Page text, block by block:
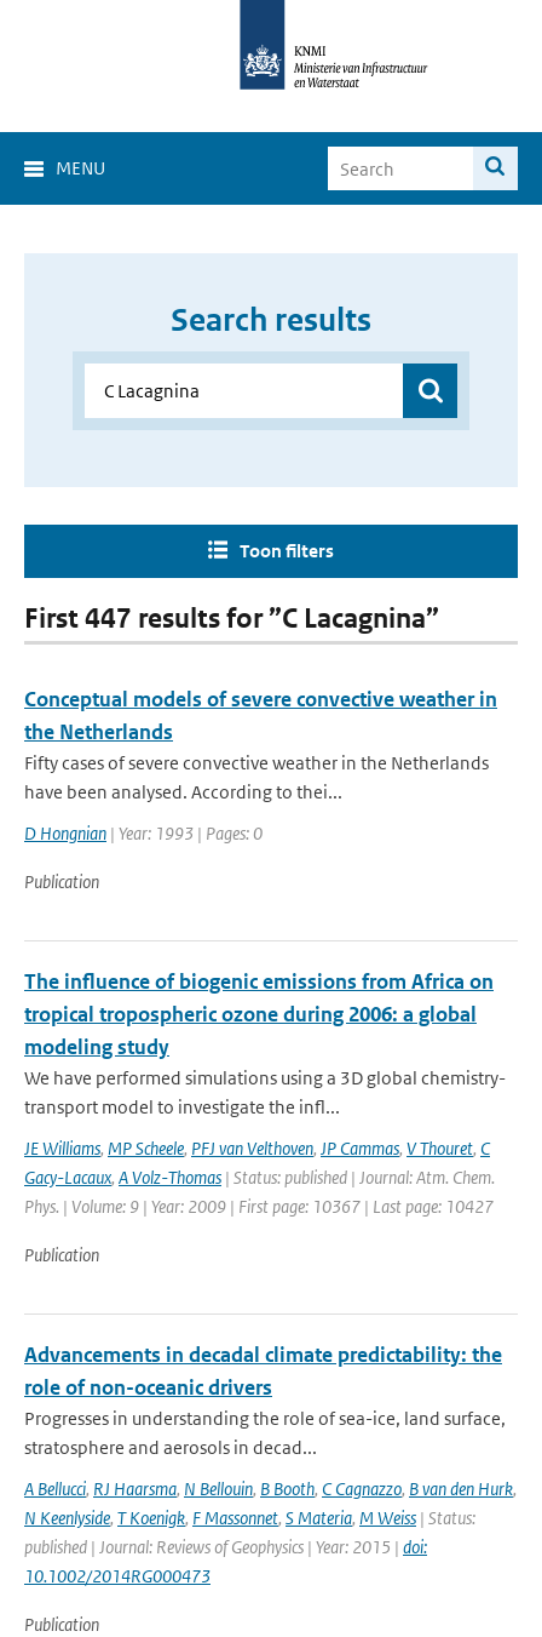
MENU
Search results
Toon filters
First 447 results for ”C Lacagnina”
Conceptual models of severe convective weather in
the Netherlands
Fifty cases of severe convective weather in the Netherlands
have been analysed. According to thei...
D Hongnian | Year: 1993 | Pages: 0
Publication
The influence of biogenic emissions from Africa on
tropical tropospheric ozone during 2006: a global
modeling study
We have performed simulations using a 3D global chemistry-
transport model to investigate the infl...
JE Williams, MP Scheele, PFJ van Velthoven, JP Cammas, V Thouret, C
Gacy-Lacaux, A Volz-Thomas | Status: published | Journal: Atm. Chem.
Phys. | Volume: 9 | Year: 2009 | First page: 10367 | Last page: 10427
Publication
Advancements in decadal climate predictability: the
role of non-oceanic drivers
Progresses in understanding the role of sea-ice, land surface,
stratosphere and aerosols in decad...
A Bellucci, RJ Haarsma, N Bellouin, B Booth, C Cagnazzo, B van den Hurk,
N Keenlyside, T Koenigk, F Massonnet, S Materia, M Weiss | Status:
published | Journal: Reviews of Geophysics | Year: 2015 | doi:
10.1002/2014RG000473
Publication